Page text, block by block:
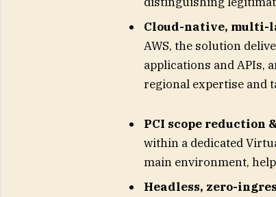
Cloud-native, multi-
AWS, the solution
applications and APIs,
regional expertise and
PCI scope reduction
within a dedicated
main environment,
Headless, zero-